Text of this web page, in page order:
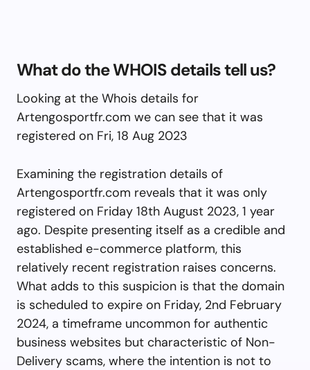
What do the WHOIS details tell us?
Looking at the Whois details for
Artengosportfr.com we can see that it was
registered on Fri, 18 Aug 2023
Examining the registration details of
Artengosportfr.com reveals that it was only
registered on Friday 18th August 2023, 1 year
ago. Despite presenting itself as a credible and
established e-commerce platform, this
relatively recent registration raises concerns.
What adds to this suspicion is that the domain
is scheduled to expire on Friday, 2nd February
2024, a timeframe uncommon for authentic
business websites but characteristic of Non-
Delivery scams, where the intention is not to